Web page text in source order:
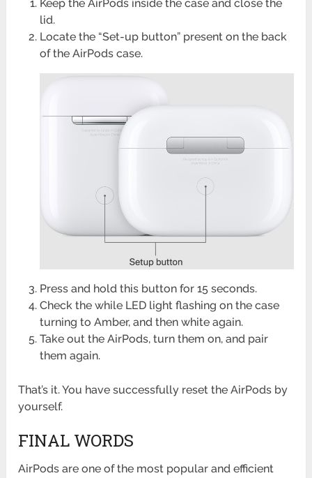
Keep the AirPods inside the case and close the
lid.
Locate the “Set-up button” present on the back
of the AirPods case.
Press and hold this button for 15 seconds.
Check the while LED light flashing on the case
turning to Amber, and then white again.
Take out the AirPods, turn them on, and pair
them again.
That’s it. You have successfully reset the AirPods by
yourself.
FINAL WORDS
AirPods are one of the most popular and efficient